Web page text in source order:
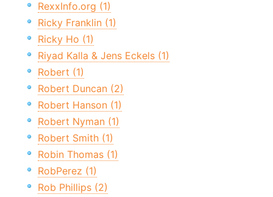
RexxInfo.org (1)
Ricky Franklin (1)
Ricky Ho (1)
Riyad Kalla & Jens Eckels (1)
Robert (1)
Robert Duncan (2)
Robert Hanson (1)
Robert Nyman (1)
Robert Smith (1)
Robin Thomas (1)
RobPerez (1)
Rob Phillips (2)